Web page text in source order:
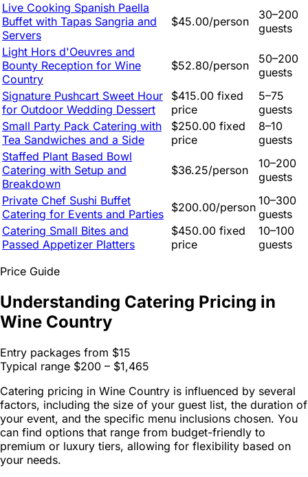
Live Cooking Spanish Paella
Buffet with Tapas Sangria and
Servers
$45.00/person
30–200
guests
Light Hors d'Oeuvres and
Bounty Reception for Wine
Country
$52.80/person
50–200
guests
Signature Pushcart Sweet Hour
for Outdoor Wedding Dessert
$415.00 fixed
price
5–75
guests
Small Party Pack Catering with
Tea Sandwiches and a Side
$250.00 fixed
price
8–10
guests
Staffed Plant Based Bowl
Catering with Setup and
Breakdown
$36.25/person
10–200
guests
Private Chef Sushi Buffet
Catering for Events and Parties $200.00/person 10–300
guests
Catering Small Bites and
Passed Appetizer Platters
$450.00 fixed
price
10–100
guests
Price Guide
Understanding Catering Pricing in
Wine Country
Entry packages from $15
Typical range $200 – $1,465
Catering pricing in Wine Country is influenced by several
factors, including the size of your guest list, the duration of
your event, and the specific menu inclusions chosen. You
can find options that range from budget-friendly to
premium or luxury tiers, allowing for flexibility based on
your needs.